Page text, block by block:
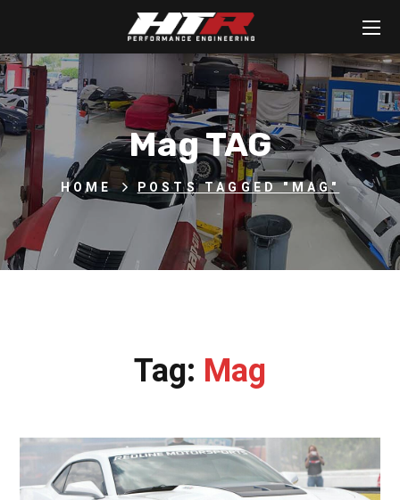
Mag TAG
HOME POSTS TAGGED "MAG"
Tag: Mag